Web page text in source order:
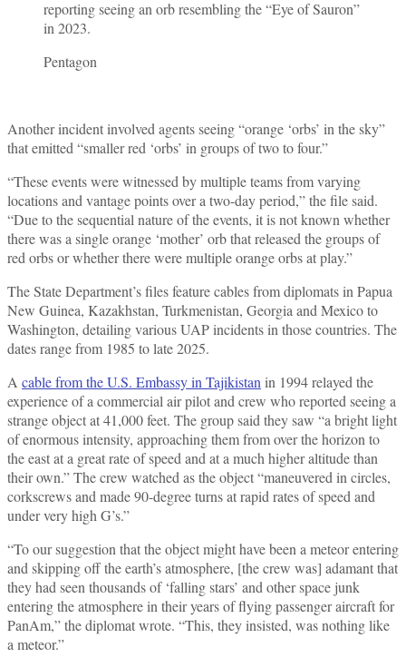
reporting seeing an orb resembling the “Eye of Sauron”
in 2023.
Pentagon
Another incident involved agents seeing “orange ‘orbs’ in the sky”
that emitted “smaller red ‘orbs’ in groups of two to four.”
“These events were witnessed by multiple teams from varying
locations and vantage points over a two-day period,” the file said.
“Due to the sequential nature of the events, it is not known whether
there was a single orange ‘mother’ orb that released the groups of
red orbs or whether there were multiple orange orbs at play.”
The State Department’s files feature cables from diplomats in Papua
New Guinea, Kazakhstan, Turkmenistan, Georgia and Mexico to
Washington, detailing various UAP incidents in those countries. The
dates range from 1985 to late 2025.
A cable from the U.S. Embassy in Tajikistan in 1994 relayed the
experience of a commercial air pilot and crew who reported seeing a
strange object at 41,000 feet. The group said they saw “a bright light
of enormous intensity, approaching them from over the horizon to
the east at a great rate of speed and at a much higher altitude than
their own.” The crew watched as the object “maneuvered in circles,
corkscrews and made 90-degree turns at rapid rates of speed and
under very high G’s.”
“To our suggestion that the object might have been a meteor entering
and skipping off the earth’s atmosphere, [the crew was] adamant that
they had seen thousands of ‘falling stars’ and other space junk
entering the atmosphere in their years of flying passenger aircraft for
PanAm,” the diplomat wrote. “This, they insisted, was nothing like
a meteor.”